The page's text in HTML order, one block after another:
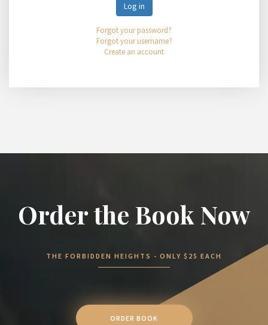
Log in
Forgot your password?
Forgot your username?
Create an account
Order the Book Now
THE FORBIDDEN HEIGHTS - ONLY $25 EACH
ORDER BOOK